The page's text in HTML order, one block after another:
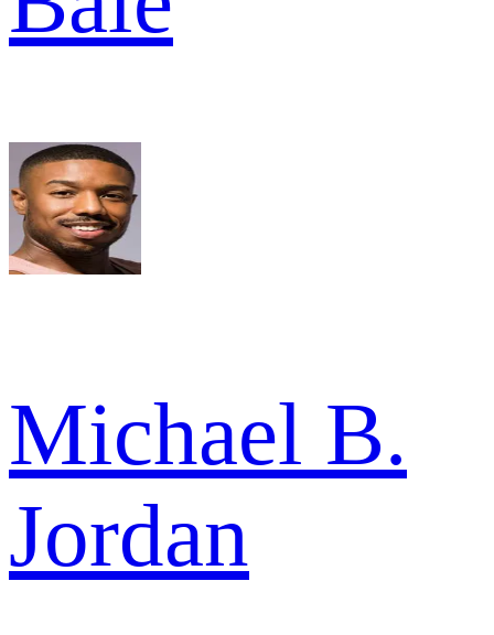
Michael B.
Jordan